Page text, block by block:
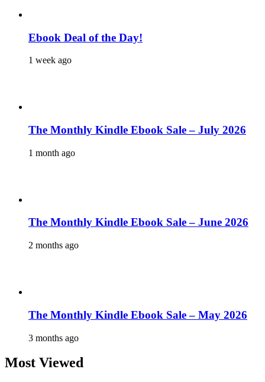
Ebook Deal of the Day!
1 week ago
The Monthly Kindle Ebook Sale – July 2026
1 month ago
The Monthly Kindle Ebook Sale – June 2026
2 months ago
The Monthly Kindle Ebook Sale – May 2026
3 months ago
Most Viewed